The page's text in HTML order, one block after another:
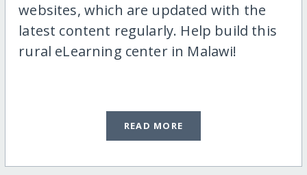
websites, which are updated with the
latest content regularly. Help build this
rural eLearning center in Malawi!
READ MORE